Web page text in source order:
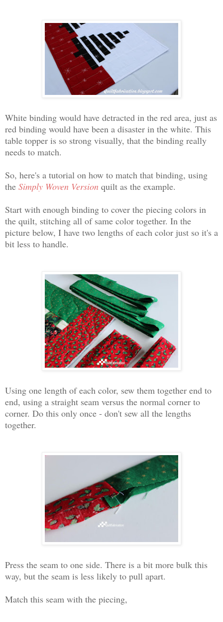
White binding would have detracted in the red area, just as
red binding would have been a disaster in the white. This
table topper is so strong visually, that the binding really
needs to match.
So, here's a tutorial on how to match that binding, using
the Simply Woven Version quilt as the example.
Start with enough binding to cover the piecing colors in
the quilt, stitching all of same color together. In the
picture below, I have two lengths of each color just so it's a
bit less to handle.
Using one length of each color, sew them together end to
end, using a straight seam versus the normal corner to
corner. Do this only once - don't sew all the lengths
together.
Press the seam to one side. There is a bit more bulk this
way, but the seam is less likely to pull apart.
Match this seam with the piecing,